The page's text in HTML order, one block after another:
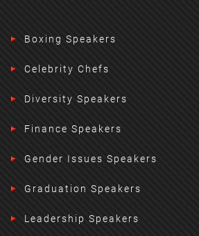
Boxing Speakers
Celebrity Chefs
Diversity Speakers
Finance Speakers
Gender Issues Speakers
Graduation Speakers
Leadership Speakers